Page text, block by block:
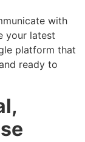
with
your latest
platform that
ready to